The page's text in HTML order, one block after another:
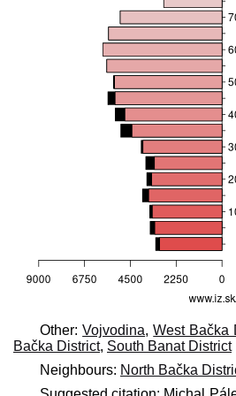
Other:Vojvodina,West Bačka
Bačka District, South Banat District
Neighbours: North Bačka